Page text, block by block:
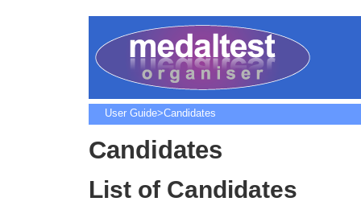
User Guide>Candidates
Candidates
List of Candidates